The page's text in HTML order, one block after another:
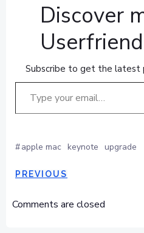
Discover
Subscribe to get the latest
Type your email…
#apple mac keynote upgrade
POST
PREVIOUS
Comments are closed